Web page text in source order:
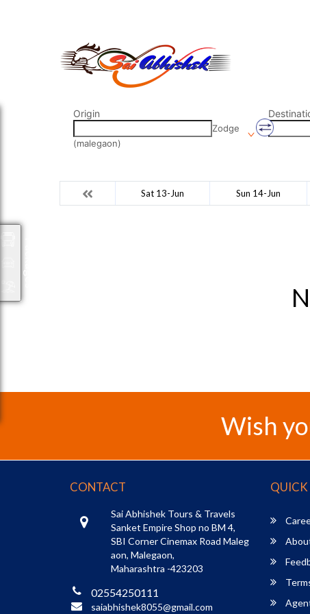
Origin
Zodge
(malegaon)
Sat 13-Jun Sun 14-Jun
Wish
CONTACT
Sai Abhishek Tours & Travels
Sanket Empire Shop no BM 4,
SBI Corner Cinemax Road Maleg
aon, Malegaon,
Maharashtra -423203
02554250111
saiabhishek8055@gmail.com
QUICK
Packages